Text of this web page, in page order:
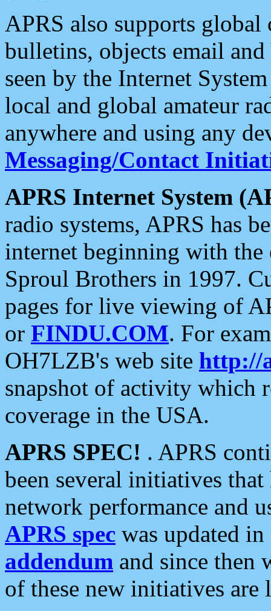
APRS also supports
bulletins, objects email and
seen by the Internet
local and global amateur
anywhere and using any
Messaging/Contact
APRS Internet System
radio systems, APRS has
internet beginning with the
Sproul Brothers in 1997.
pages for live viewing of
or FINDU.COM. For
OH7LZB's web site http://
snapshot of activity which
coverage in the USA.
APRS SPEC! . APRS
been several initiatives
network performance and
APRS spec was updated
addendum and since then
of these new initiatives are